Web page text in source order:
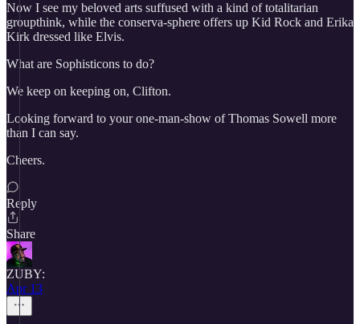
Now I see my beloved arts suffused with a kind of totalitarian
groupthink, while the conserva-sphere offers up Kid Rock and Erika
Kirk dressed like Elvis.
What are Sophisticons to do?
We keep on keeping on, Clifton.
Looking forward to your one-man-show of Thomas Sowell more
than I can say.
Cheers.
Reply
Share
ZUBY:
Apr 13